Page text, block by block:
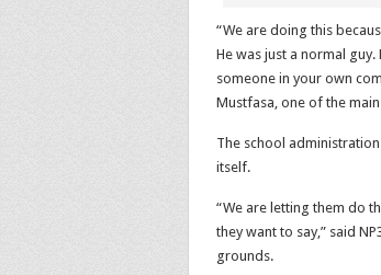
“We are doing this
He was just a normal
someone in your own
Mustfasa, one of the
The school
itself.
“We are letting them do
they want to say,” said
grounds.